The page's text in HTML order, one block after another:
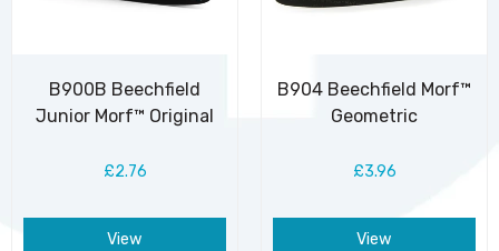
B900B Beechfield
Junior Morf™ Original
£2.76
View
B904 Beechfield Morf™
Geometric
£3.96
View